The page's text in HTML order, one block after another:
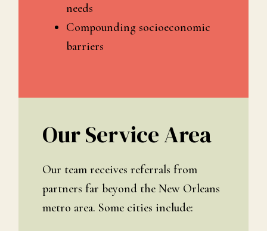
needs
Compounding socioeconomic
barriers
Our Service Area
Our team receives referrals from
partners far beyond the New Orleans
metro area. Some cities include: